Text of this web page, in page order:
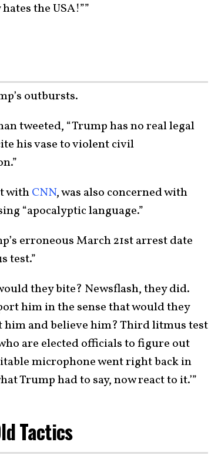
the USA!””
outbursts.
tweeted, “Trump has no real legal
his vase to violent civil
withCNN, was also concerned with
“apocalyptic language.”
erroneous March 21st arrest date
test.”
they bite? Newsflash, they did.
him in the sense that would they
and believe him? Third litmus test
are elected officials to figure out
microphone went right back in
Trump had to say, now react to it.’”
Tactics